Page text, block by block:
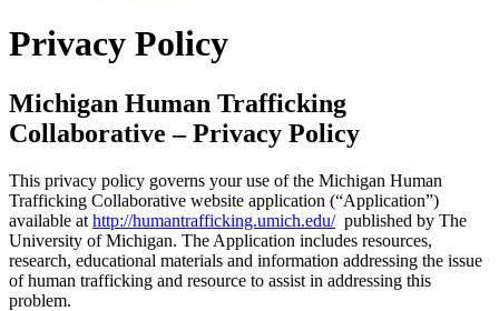
Privacy Policy
Michigan Human Trafficking
Collaborative – Privacy Policy
This privacy policy governs your use of the Michigan Human
Trafficking Collaborative website application (“Application”)
available at http://humantrafficking.umich.edu/published by The
University of Michigan. The Application includes resources,
research, educational materials and information addressing the issue
of human trafficking and resource to assist in addressing this
problem.